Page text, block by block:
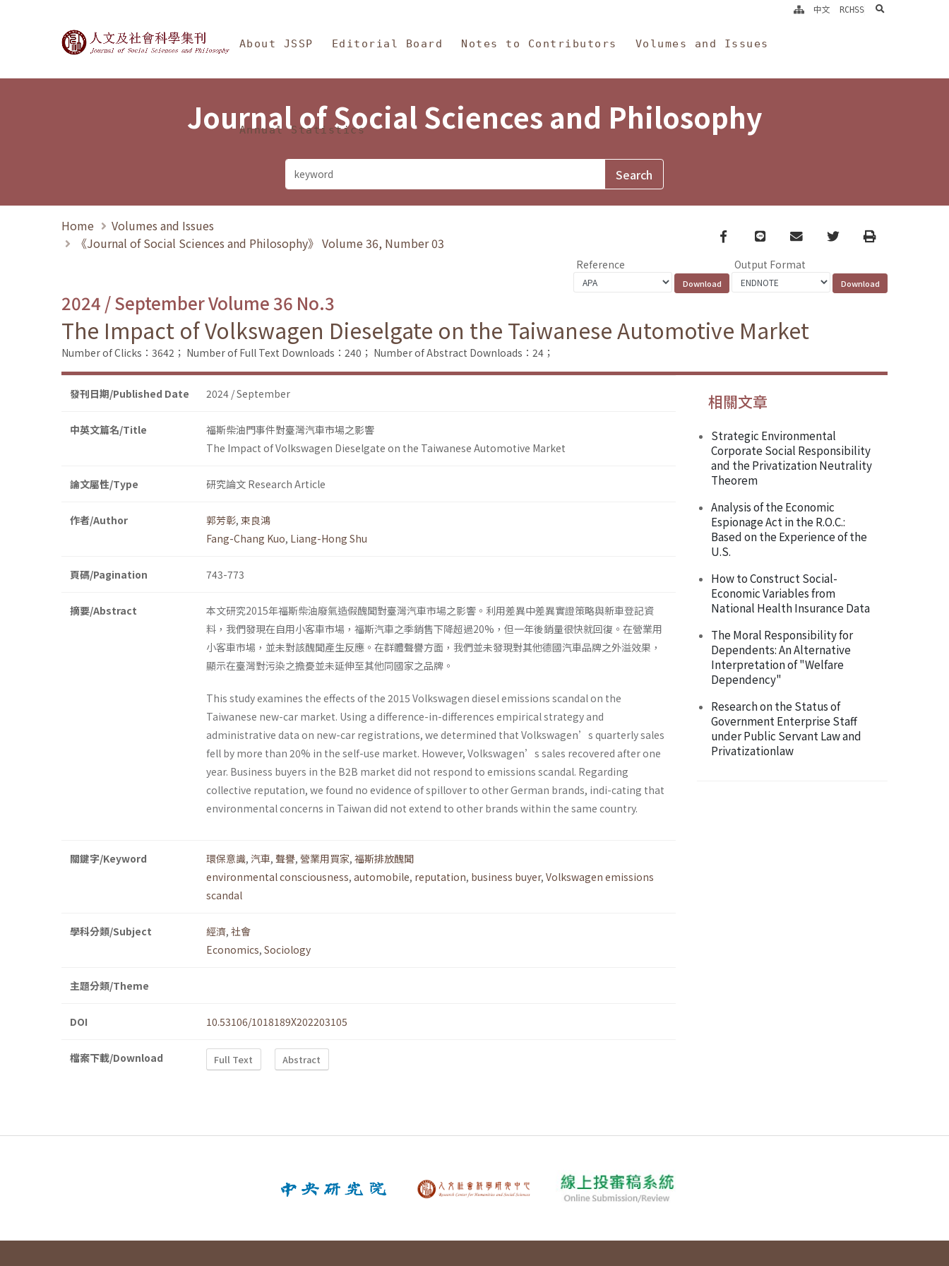
Journal of Social Sciences and Philosophy
About JSSP Editorial Board Notes to Contributors Volumes and Issues
Annual Statistics
中文 RCHSS search
Journal of Social Sciences and Philosophy
Home
Volumes and Issues
《Journal of Social Sciences and Philosophy》 Volume 36, Number 03
Facebook
line email TwitterPrint
Reference Output Format
2024 / September Volume 36 No.3
The Impact of Volkswagen Dieselgate on the Taiwanese Automotive Market
Number of Clicks：3642； Number of Full Text Downloads：240； Number of Abstract Downloads：24；
發刊日期/Published Date 2024 / September
中英文篇名/Title
福斯柴油門事件對臺灣汽車市場之影響
The Impact of Volkswagen Dieselgate on the Taiwanese Automotive Market
論文屬性/Type 研究論文 Research Article
作者/Author 郭芳彰, 束良鴻
Fang-Chang Kuo, Liang-Hong Shu
頁碼/Pagination 743-773
摘要/Abstract
本文研究2015年福斯柴油廢氣造假醜聞對臺灣汽車市場之影響。利用差異中差異實證策略與新車登記資
料，我們發現在自用小客車市場，福斯汽車之季銷售下降超過20%，但一年後銷量很快就回復。在營業用
小客車市場，並未對該醜聞產生反應。在群體聲譽方面，我們並未發現對其他德國汽車品牌之外溢效果，
顯示在臺灣對污染之擔憂並未延伸至其他同國家之品牌。
This study examines the effects of the 2015 Volkswagen diesel emissions scandal on the
Taiwanese new-car market. Using a difference-in-differences empirical strategy and
administrative data on new-car registrations, we determined that Volkswagen’s quarterly sales
fell by more than 20% in the self-use market. However, Volkswagen’s sales recovered after one
year. Business buyers in the B2B market did not respond to emissions scandal. Regarding
collective reputation, we found no evidence of spillover to other German brands, indi-cating that
environmental concerns in Taiwan did not extend to other brands within the same country.
關鍵字/Keyword 環保意識, 汽車, 聲譽, 營業用買家, 福斯排放醜聞
environmental consciousness, automobile, reputation, business buyer, Volkswagen emissions
scandal
學科分類/Subject 經濟, 社會
Economics, Sociology
主題分類/Theme
DOI 10.53106/1018189X202203105
檔案下載/Download Full Text Abstract
相關文章
Strategic Environmental
Corporate Social Responsibility
and the Privatization Neutrality
Theorem
Analysis of the Economic
Espionage Act in the R.O.C.:
Based on the Experience of the
U.S.
How to Construct Social-
Economic Variables from
National Health Insurance Data
The Moral Responsibility for
Dependents: An Alternative
Interpretation of "Welfare
Dependency"
Research on the Status of
Government Enterprise Staff
under Public Servant Law and
Privatizationlaw